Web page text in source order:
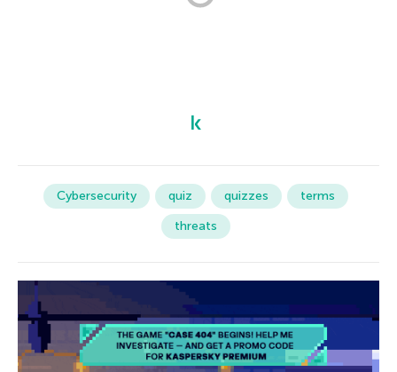
Cybersecurity quiz quizzes
terms
threats